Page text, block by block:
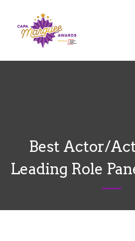
Best Actor/
Leading Role